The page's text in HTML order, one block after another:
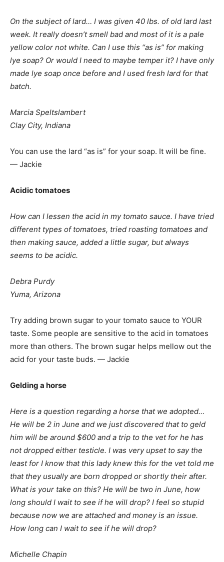
On the subject of lard… I was given 40 lbs. of old lard last
week. It really doesn’t smell bad and most of it is a pale
yellow color not white. Can I use this “as is” for making
lye soap? Or would I need to maybe temper it? I have only
made lye soap once before and I used fresh lard for that
batch.
Marcia Speltslambert
Clay City, Indiana
You can use the lard “as is” for your soap. It will be fine.
— Jackie
Acidic tomatoes
How can I lessen the acid in my tomato sauce. I have tried
different types of tomatoes, tried roasting tomatoes and
then making sauce, added a little sugar, but always
seems to be acidic.
Debra Purdy
Yuma, Arizona
Try adding brown sugar to your tomato sauce to YOUR
taste. Some people are sensitive to the acid in tomatoes
more than others. The brown sugar helps mellow out the
acid for your taste buds. — Jackie
Gelding a horse
Here is a question regarding a horse that we adopted…
He will be 2 in June and we just discovered that to geld
him will be around $600 and a trip to the vet for he has
not dropped either testicle. I was very upset to say the
least for I know that this lady knew this for the vet told me
that they usually are born dropped or shortly their after.
What is your take on this? He will be two in June, how
long should I wait to see if he will drop? I feel so stupid
because now we are attached and money is an issue.
How long can I wait to see if he will drop?
Michelle Chapin